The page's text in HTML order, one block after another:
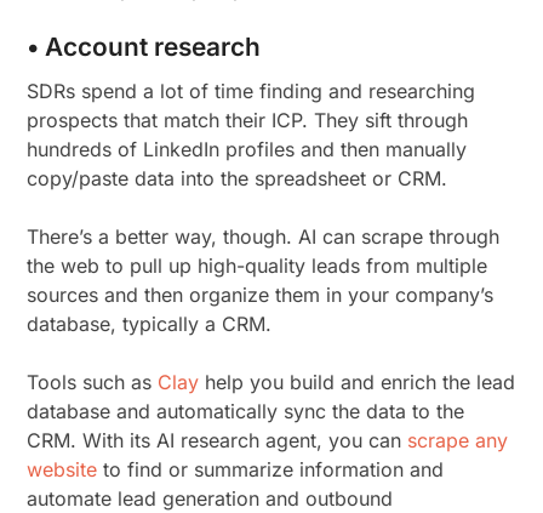
• Account research
SDRs spend a lot of time finding and researching
prospects that match their ICP. They sift through
hundreds of LinkedIn profiles and then manually
copy/paste data into the spreadsheet or CRM.
There’s a better way, though. AI can scrape through
the web to pull up high-quality leads from multiple
sources and then organize them in your company’s
database, typically a CRM.
Tools such as Clay help you build and enrich the lead
database and automatically sync the data to the
CRM. With its AI research agent, you can scrape any
website to find or summarize information and
automate lead generation and outbound